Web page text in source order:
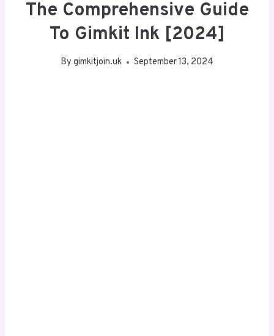
The Comprehensive Guide
To Gimkit Ink [2024]
By gimkitjoin.uk September 13, 2024